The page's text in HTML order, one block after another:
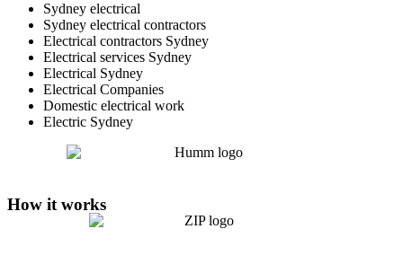
Sydney electrical
Sydney electrical contractors
Electrical contractors Sydney
Electrical services Sydney
Electrical Sydney
Electrical Companies
Domestic electrical work
Electric Sydney
How it works